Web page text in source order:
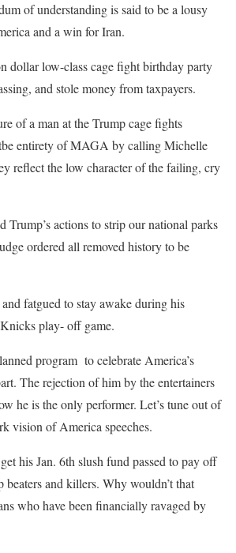
of understanding is said to be a lousy
and a win for Iran.
dollar low-class cage fight birthday party
and stole money from taxpayers.
of a man at the Trump cage fights
entirety of MAGA by calling Michelle
reflect the low character of the failing, cry
Trump’s actions to strip our national parks
ordered all removed history to be
fatgued to stay awake during his
play- off game.
program to celebrate America’s
The rejection of him by the entertainers
he is the only performer. Let’s tune out of
vision of America speeches.
his Jan. 6th slush fund passed to pay off
beaters and killers. Why wouldn’t that
who have been financially ravaged by